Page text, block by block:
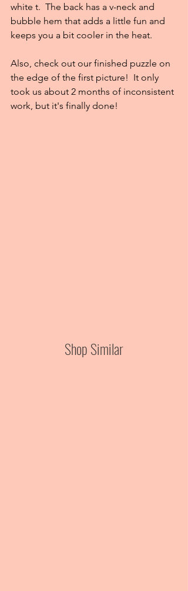
white t.  The back has a v-neck and
bubble hem that adds a little fun and
keeps you a bit cooler in the heat.
Also, check out our finished puzzle on
the edge of the first picture!  It only
took us about 2 months of inconsistent
work, but it's finally done!
Shop Similar